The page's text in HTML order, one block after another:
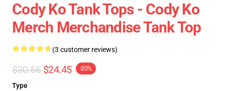
Cody Ko Tank Tops - Cody Ko
Merch Merchandise Tank Top
(3 customer reviews)
$30.56 $24.45 -20%
Type